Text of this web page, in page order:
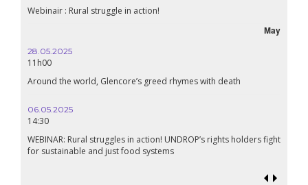
Webinair : Rural struggle in action!
May
28.05.2025
11h00
Around the world, Glencore’s greed rhymes with death
06.05.2025
14:30
WEBINAR: Rural struggles in action! UNDROP’s rights holders fight
for sustainable and just food systems